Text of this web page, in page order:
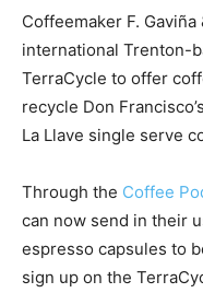
Coffeemaker F.
international Trenton-
TerraCycle to offer
recycle Don
La Llave single serve
Through the Coffee
can now send in their
espresso capsules to
sign up on the